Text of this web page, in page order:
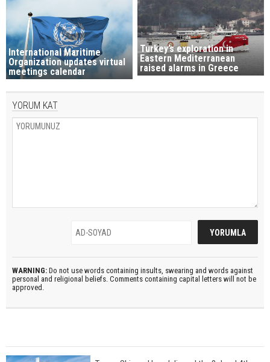
International Maritime
Organization updates virtual
meetings calendar
Turkey’s exploration in
Eastern Mediterranean
raised alarms in Greece
YORUM KAT
WARNING: Do not use words containing insults, swearing and words against
personal and religional beliefs. Comments containing capital letters will not be
approved.